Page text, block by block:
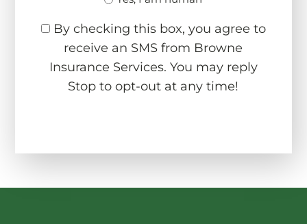
By checking this box, you agree to
receive an SMS from Browne
Insurance Services. You may reply
Stop to opt-out at any time!